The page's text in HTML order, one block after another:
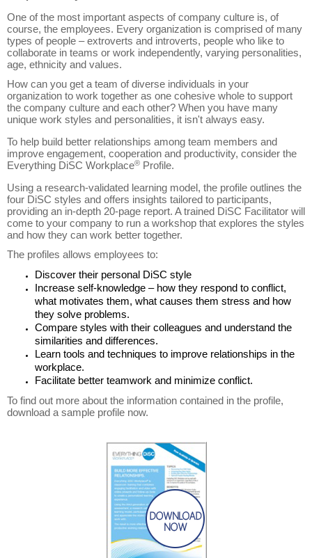
One of the most important aspects of company culture is, of
course, the employees. Every organization is comprised of many
types of people – extroverts and introverts, people who like to
collaborate in teams or work independently, varying personalities,
age, ethnicity and values.
How can you get a team of diverse individuals in your
organization to work together as one cohesive whole to support
the company culture and each other? When you have many
unique work styles and personalities, it isn't always easy.
To help build better relationships among team members and
improve engagement, cooperation and productivity, consider the
Everything DiSC Workplace® Profile.
Using a research-validated learning model, the profile outlines the
four DiSC styles and offers insights tailored to participants,
providing an in-depth 20-page report. A trained DiSC Facilitator will
come to your company to run a workshop that explores the styles
and how they can work better together.
The profiles allows employees to:
Discover their personal DiSC style
Increase self-knowledge – how they respond to conflict,
what motivates them, what causes them stress and how
they solve problems.
Compare styles with their colleagues and understand the
similarities and differences.
Learn tools and techniques to improve relationships in the
workplace.
Facilitate better teamwork and minimize conflict.
To find out more about the information contained in the profile,
download a sample profile now.